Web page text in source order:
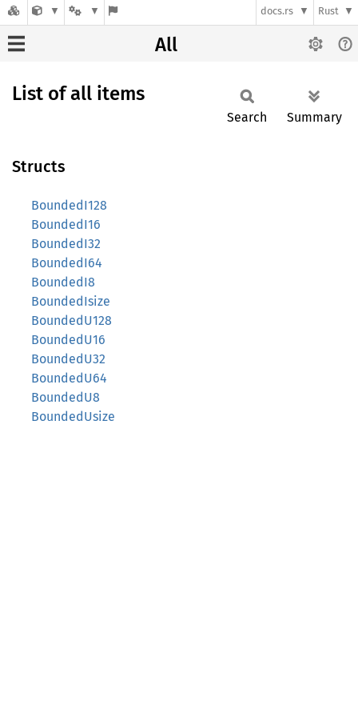
docs.rs Rust
All
List of all items
Search Summary
Structs
BoundedI128
BoundedI16
BoundedI32
BoundedI64
BoundedI8
BoundedIsize
BoundedU128
BoundedU16
BoundedU32
BoundedU64
BoundedU8
BoundedUsize